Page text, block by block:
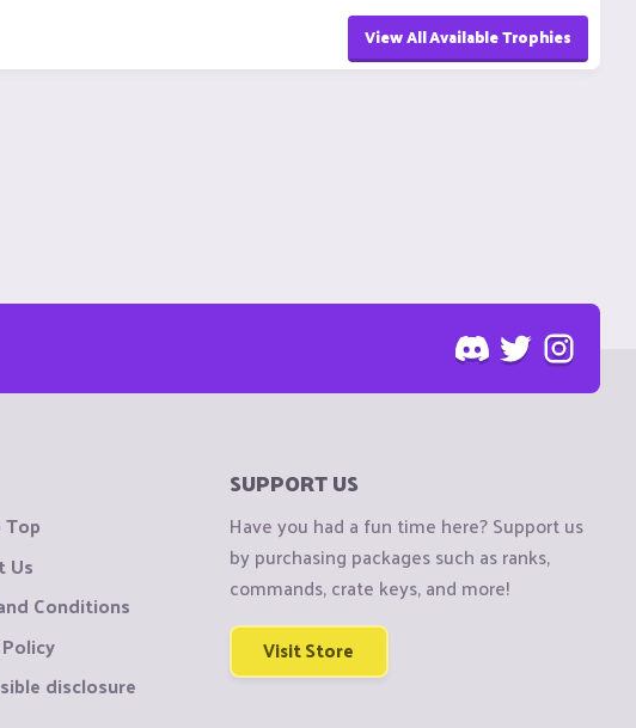
View All Available Trophies
Us
Conditions
disclosure
SUPPORT US
Have you had a fun time here? Support us
by purchasing packages such as ranks,
commands, crate keys, and more!
Visit Store